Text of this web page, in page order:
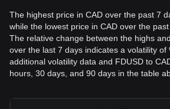
The highest price in CAD over the past 7
while the lowest price in CAD over the
The relative change between the highs
over the last 7 days indicates a volatility of
additional volatility data and FDUSD to
hours, 30 days, and 90 days in the table